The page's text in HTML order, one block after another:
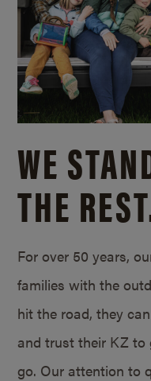
WE
THE
For over 50 years,
families with the
hit the road, they
and trust their KZ to
go. Our attention to